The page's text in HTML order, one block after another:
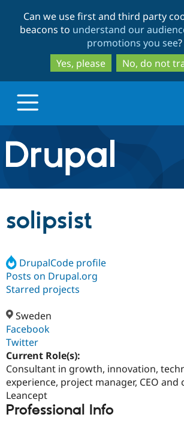
to
main
content
to
search
Can we use first and third party
beacons to understand our
promotions you see?
Yes, please
No, do not
Drupal.org home
Discover Drupal
Build with Drupal
Partners & Services
Support Drupal
Get Started
solipsist
DrupalCode profile
Posts on Drupal.org
Starred projects
Sweden
Facebook
Twitter
Current Role(s):
Consultant in growth, innovation,
experience, project manager, CEO
Leancept
Professional Info